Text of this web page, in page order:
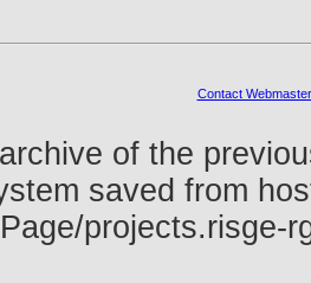
Contact Webmaster
of the
saved from
projects.risge-